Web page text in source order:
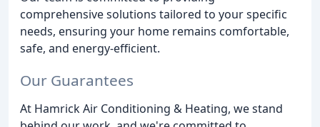
comprehensive solutions tailored to your specific
needs, ensuring your home remains comfortable,
safe, and energy-efficient.
Our Guarantees
At Hamrick Air Conditioning & Heating, we stand